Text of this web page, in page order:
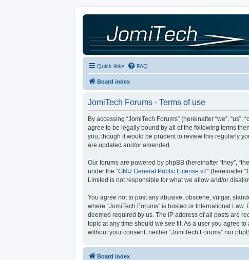
Quick links FAQ
Board index
JomiTech Forums - Terms of use
By accessing “JomiTech Forums” (hereinafter “we”,
agree to be legally bound by all of the following terms
you, though it would be prudent to review this regularly
are updated and/or amended.
Our forums are powered by phpBB (hereinafter “they”,
under the “GNU General Public License v2” (hereinafter
Limited is not responsible for what we allow and/or
You agree not to post any abusive, obscene, vulgar,
where “JomiTech Forums” is hosted or International
deemed required by us. The IP address of all posts are
topic at any time should we see fit. As a user you agree
without your consent, neither “JomiTech Forums” nor
Board index